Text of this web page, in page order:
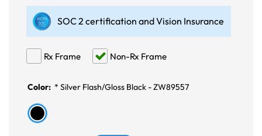
SOC 2 certification and Vision Insurance
Rx Frame Non-Rx Frame
Color: * Silver Flash/Gloss Black - ZW89557